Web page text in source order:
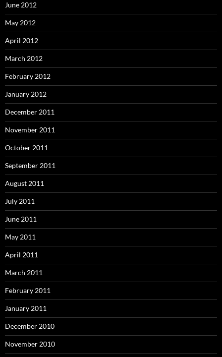
June 2012
May 2012
April 2012
March 2012
February 2012
January 2012
December 2011
November 2011
October 2011
September 2011
August 2011
July 2011
June 2011
May 2011
April 2011
March 2011
February 2011
January 2011
December 2010
November 2010